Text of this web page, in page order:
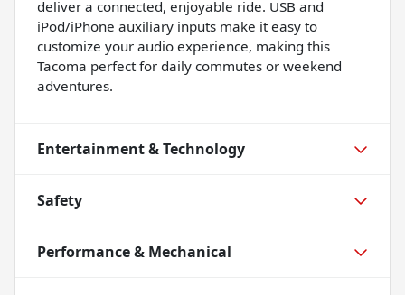
deliver a connected, enjoyable ride. USB and
iPod/iPhone auxiliary inputs make it easy to
customize your audio experience, making this
Tacoma perfect for daily commutes or weekend
adventures.
Entertainment & Technology
Safety
Performance & Mechanical